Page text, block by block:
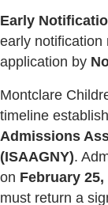
Early
early notification
application by
Montclare
timeline
Admissions
(ISAAGNY).
on February 25,
must return a